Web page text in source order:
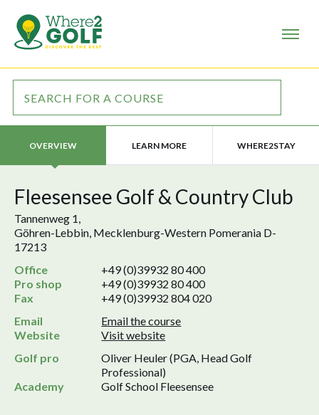
OVERVIEW LEARN MORE WHERE2STAY
Fleesensee Golf & Country Club
Tannenweg 1,
Göhren-Lebbin, Mecklenburg-Western Pomerania D-
17213
Office
+49 (0)39932 80 400
Pro shop
+49 (0)39932 80 400
Fax
+49 (0)39932 804 020
Email
Email the course
Website
Visit website
Golf pro
Oliver Heuler (PGA, Head Golf
Professional)
Academy
Golf School Fleesensee